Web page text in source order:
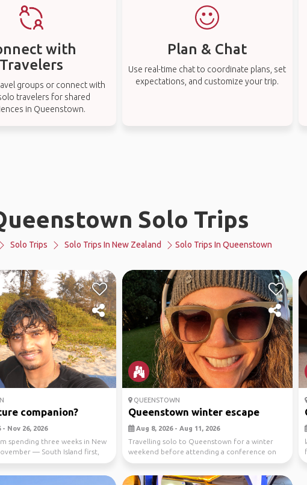
with
Travelers
groups or connect with
travelers for shared
in Queenstown.
Plan & Chat
Use real-time chat to coordinate plans, set
expectations, and customize your trip.
Solo Trips
Solo Trips Solo Trips In New Zealand Solo Trips In Queenstown
companion?
Nov 26, 2026
spending three weeks in New
— South Island first,
QUEENSTOWN
Queenstown winter escape
Aug 8, 2026 - Aug 11, 2026
Travelling solo to Queenstown for a winter
weekend before attending a conference on
Monday. I’m k...